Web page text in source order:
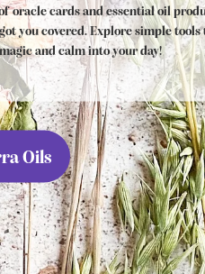
cards and essential oil
you covered. Explore simple
and calm into your day!
Oils